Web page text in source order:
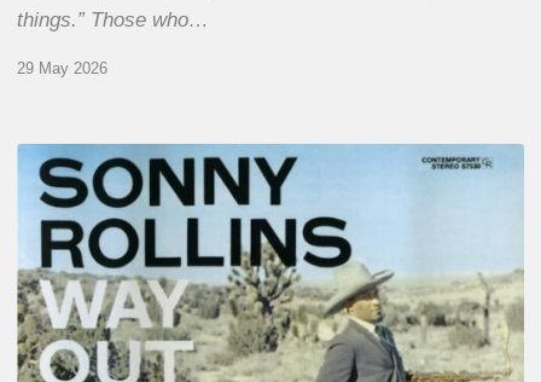
things.” Those who…
29 May 2026
RiP
Sonny
Rollins